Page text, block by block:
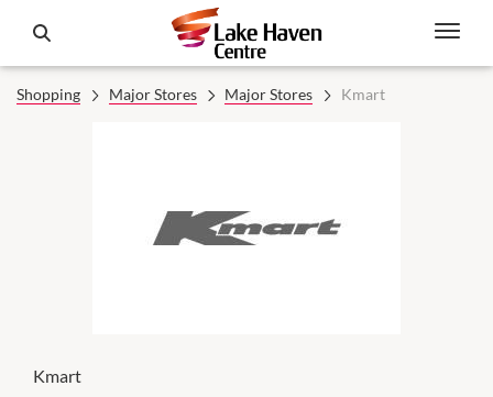
Shopping Major Stores Major Stores Kmart
Kmart